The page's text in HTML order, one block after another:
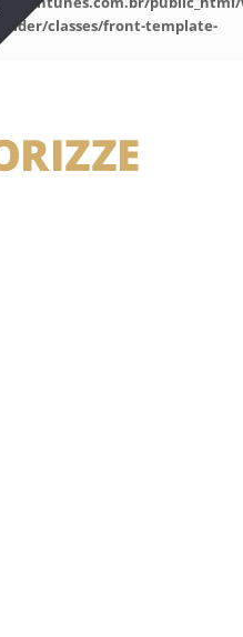
classes/front-template-